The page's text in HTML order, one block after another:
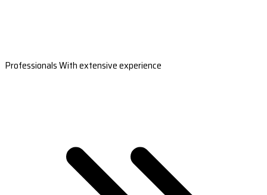
Professionals With extensive experience